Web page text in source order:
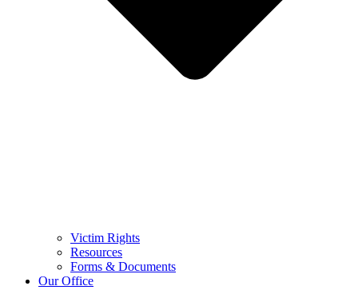
Victim Rights
Resources
Forms & Documents
Our Office